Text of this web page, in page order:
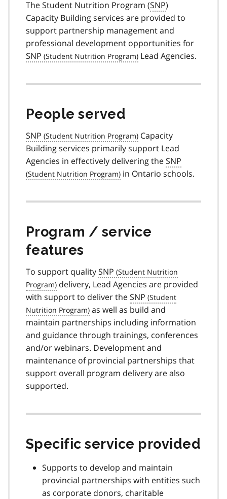
The Student Nutrition Program (SNP)
Capacity Building services are provided to
support partnership management and
professional development opportunities for
SNP
Lead Agencies.
People served
SNP
Capacity
Building services primarily support Lead
Agencies in effectively delivering theSNP
in Ontario schools.
Program / service
features
To support qualitySNP
delivery, Lead Agencies are provided
with support to deliver theSNP
as well as build and
maintain partnerships including information
and guidance through trainings, conferences
and/or webinars. Development and
maintenance of provincial partnerships that
support overall program delivery are also
supported.
Specific service provided
Supports to develop and maintain
provincial partnerships with entities such
as corporate donors, charitable